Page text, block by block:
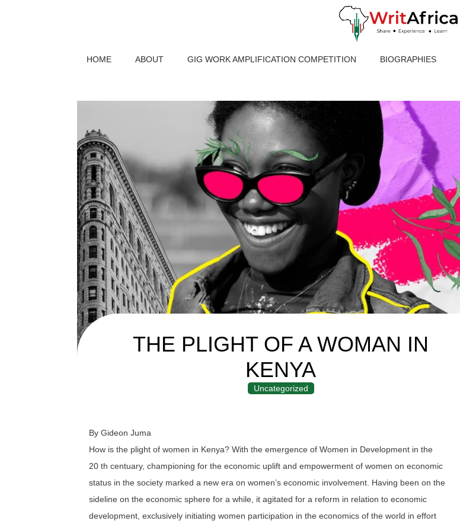
HOME ABOUT GIG WORK AMPLIFICATION COMPETITION BIOGRAPHIES
THE PLIGHT OF A WOMAN IN
KENYA
Uncategorized
By Gideon Juma
How is the plight of women in Kenya? With the emergence of Women in Development in the
20 th centuary, championing for the economic uplift and empowerment of women on economic
status in the society marked a new era on women’s economic involvement. Having been on the
sideline on the economic sphere for a while, it agitated for a reform in relation to economic
development, exclusively initiating women participation in the economics of the world in effort